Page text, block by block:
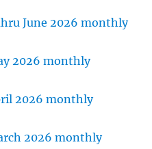
June 2026 monthly
2026 monthly
2026 monthly
2026 monthly